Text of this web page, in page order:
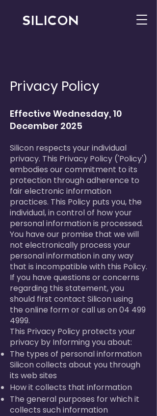
SILICON
Privacy Policy
Effective Wednesday, 10
December 2025
Silicon respects your individual
privacy. This Privacy Policy ('Policy')
embodies our commitment to its
protection through adherence to
fair electronic information
practices. This Policy puts you, the
individual, in control of how your
personal information is processed.
You have our promise that we will
not electronically process your
personal information in any way
that is incompatible with this Policy.
If you have questions or concerns
regarding this statement, you
should first contact Silicon using
the online form or call us on 04 499
4999.
This Privacy Policy protects your
privacy by Informing you about:
The types of personal information
Silicon collects about you through
its web sites
How it collects that information
The general purposes for which it
collects such information